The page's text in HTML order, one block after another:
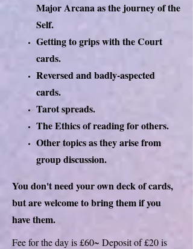
Major Arcana as the journey of the
Self.
Getting to grips with the Court
cards.
Reversed and badly-aspected
cards.
Tarot spreads.
The Ethics of reading for others.
Other topics as they arise from
group discussion.
You don't need your own deck of cards,
but are welcome to bring them if you
have them.
Fee for the day is £60~ Deposit of £20 is